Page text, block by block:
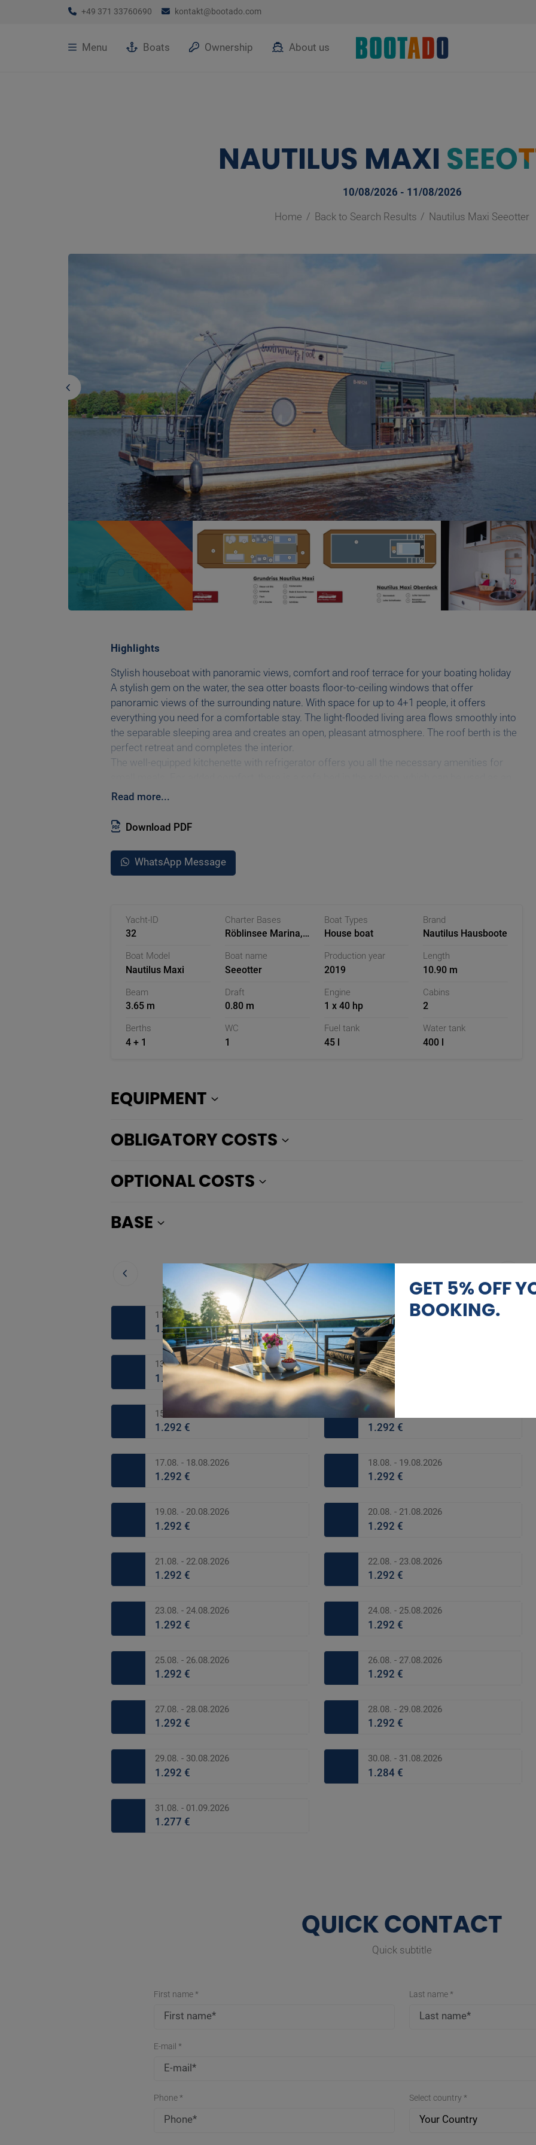
+49 371 33760690 kontakt@bootado.com
Menu Boats Ownership About us
NAUTILUS MAXI
10/08/2026 - 11/08/2026
Home Back to Search Results Nautilus Maxi Seeotter
Highlights
Stylish houseboat with panoramic views, comfort and roof terrace for your boating holiday
A stylish gem on the water, the sea otter boasts floor-to-ceiling windows that offer
panoramic views of the surrounding nature. With space for up to 4+1 people, it offers
everything you need for a comfortable stay. The light-flooded living area flows smoothly into
the separable sleeping area and creates an open, pleasant atmosphere. The roof berth is the
perfect retreat and completes the interior.
The well-equipped kitchenette with refrigerator offers you all the necessary amenities for
additional sleeping accommodation if required. In the bathroom area you have a separate
allows you to control the boat flexibly, ideal for calm and narrow waters. Particularly practical
privacy.
The absolute highlight of the Seeotter, however, is the roof terrace, which is particularly
flexibility - ideal for an unforgettable stay on the water.
Read more...
Download PDF
WhatsApp Message
Yacht-ID
32
Charter Bases
Röblinsee Marina,
Boat Types
House boat
Brand
Nautilus Hausboote
Boat Model
Nautilus Maxi
Boat name
Seeotter
Production year
2019
Length
10.90 m
Beam
3.65 m
Draft
0.80 m
Engine
1 x 40 hp
Cabins
2
Berths
4 + 1
WC
1
Fuel tank
45 l
Water tank
400 l
EQUIPMENT
OBLIGATORY COSTS
OPTIONAL COSTS
BASE
AUGUST 2026
Calendar
11.08. - 12.08.2026
1.292 €
12.08. - 13.08.2026
1.292 €
13.08. - 14.08.2026
1.292 €
14.08. - 15.08.2026
1.292 €
15.08. - 16.08.2026
1.292 €
16.08. - 17.08.2026
1.292 €
17.08. - 18.08.2026
1.292 €
18.08. - 19.08.2026
1.292 €
19.08. - 20.08.2026
1.292 €
20.08. - 21.08.2026
1.292 €
21.08. - 22.08.2026
1.292 €
22.08. - 23.08.2026
1.292 €
23.08. - 24.08.2026
1.292 €
24.08. - 25.08.2026
1.292 €
25.08. - 26.08.2026
1.292 €
26.08. - 27.08.2026
1.292 €
27.08. - 28.08.2026
1.292 €
28.08. - 29.08.2026
1.292 €
29.08. - 30.08.2026
1.292 €
30.08. - 31.08.2026
1.284 €
31.08. - 01.09.2026
1.277 €
QUICK CONTACT
Quick subtitle
First name * Last name *
E-mail *
Phone * Select country *
Your Country
GET 5% OFF
BOOKING.